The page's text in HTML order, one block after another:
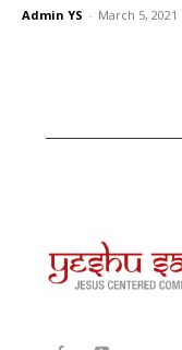
Admin YS - March 5, 2021